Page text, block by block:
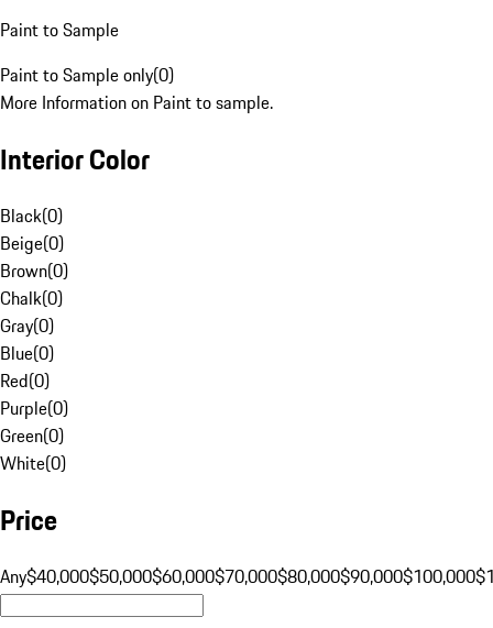
Paint to Sample
Paint to Sample only(0)
More Information on Paint to sample.
Interior Color
Black(0)
Beige(0)
Brown(0)
Chalk(0)
Gray(0)
Blue(0)
Red(0)
Purple(0)
Green(0)
White(0)
Price
Any$40,000$50,000$60,000$70,000$80,000$90,000$100,000